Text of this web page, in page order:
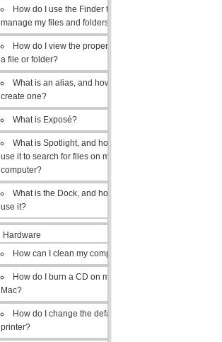
How do I use the Finder to
manage my files and folders?
How do I view the properties of
a file or folder?
What is an alias, and how do I
create one?
What is Exposé?
What is Spotlight, and how do I
use it to search for files on my
computer?
What is the Dock, and how do I
use it?
Hardware
How can I clean my computer?
How do I burn a CD on my
Mac?
How do I change the default
printer?